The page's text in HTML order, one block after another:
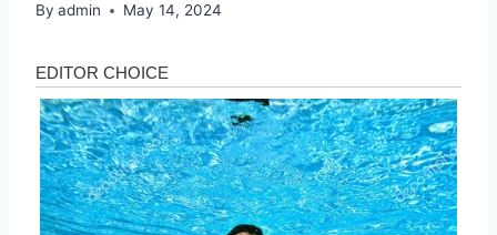
By admin May 14, 2024